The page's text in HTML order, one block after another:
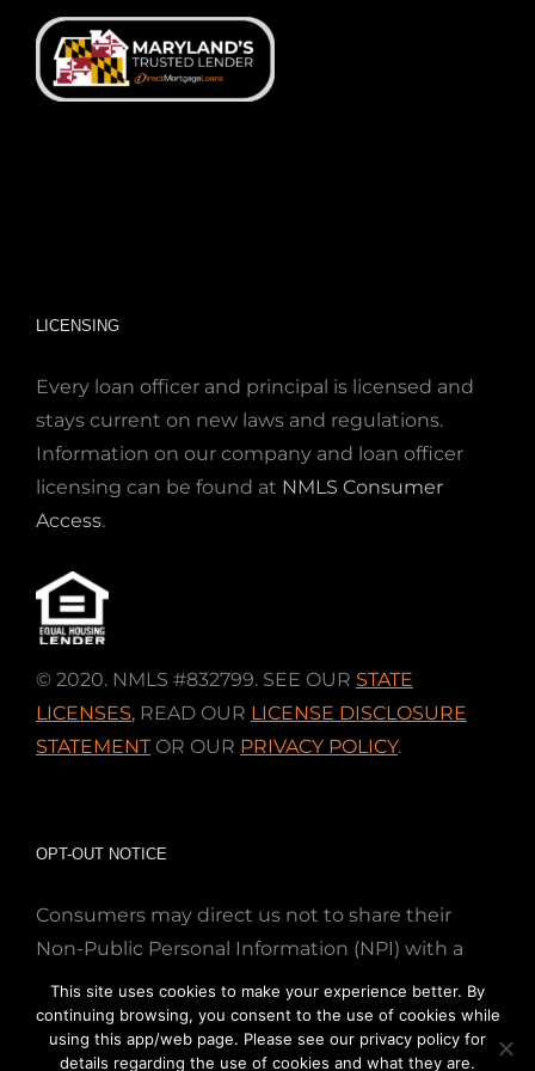
LICENSING
Every loan officer and principal is licensed and
stays current on new laws and regulations.
Information on our company and loan officer
licensing can be found at NMLS Consumer
Access.
© 2020. NMLS #832799. SEE OUR STATE
LICENSES, READ OUR LICENSE DISCLOSURE
STATEMENTOR OUR PRIVACY POLICY.
OPT-OUT NOTICE
Consumers may direct us not to share their
Non-Public Personal Information (NPI) with a
nonaffiliated third party; Simply email us at
info@directmortgageloans.com. Thank you.
This site uses cookies to make your experience better. By
continuing browsing, you consent to the use of cookies while
using this app/web page. Please see our privacy policy for
details regarding the use of cookies and what they are.